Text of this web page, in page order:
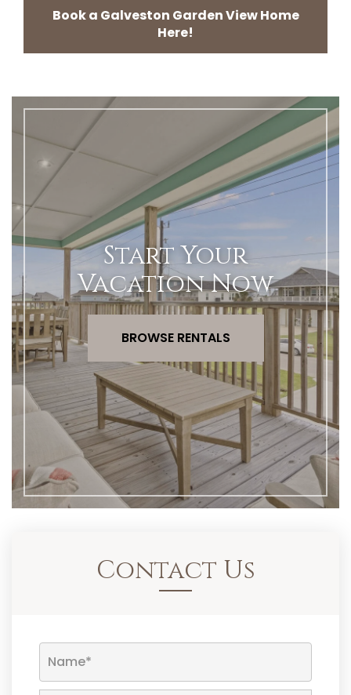
Book a Galveston Garden View Home
Here!
Start Your
Vacation Now
BROWSE RENTALS
Contact Us